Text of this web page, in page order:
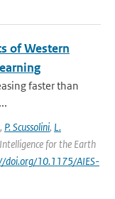
of Western
faster than
, P. Scussolini, L.
for the Earth
doi.org/10.1175/AIES-